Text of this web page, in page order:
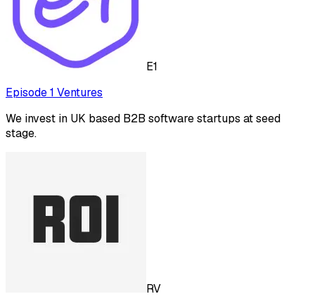
E1
Episode 1 Ventures
We invest in UK based B2B software startups at seed
stage.
RV